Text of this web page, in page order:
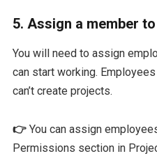
5. Assign a member
You will need to assign
can start working.
can’t create projects.
👉 You can assign
Permissions section in